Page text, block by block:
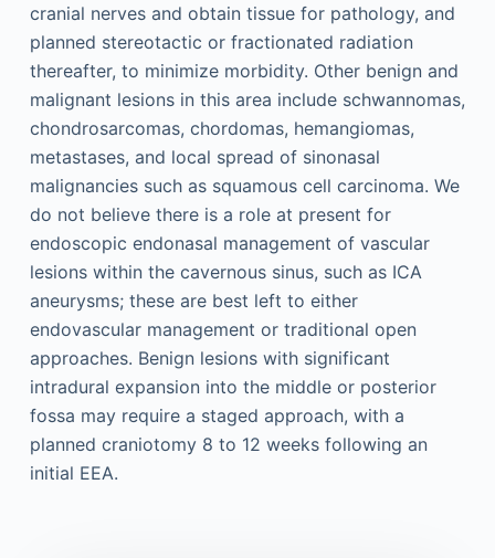
cranial nerves and obtain tissue for pathology, and
planned stereotactic or fractionated radiation
thereafter, to minimize morbidity. Other benign and
malignant lesions in this area include schwannomas,
chondrosarcomas, chordomas, hemangiomas,
metastases, and local spread of sinonasal
malignancies such as squamous cell carcinoma. We
do not believe there is a role at present for
endoscopic endonasal management of vascular
lesions within the cavernous sinus, such as ICA
aneurysms; these are best left to either
endovascular management or traditional open
approaches. Benign lesions with significant
intradural expansion into the middle or posterior
fossa may require a staged approach, with a
planned craniotomy 8 to 12 weeks following an
initial EEA.